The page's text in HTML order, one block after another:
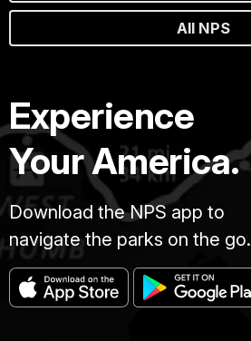
All NPS
Experience
Your America.
Download the NPS app to
navigate the parks on the go.